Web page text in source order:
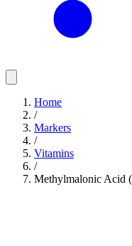
Home
/
Markers
/
Vitamins
/
Methylmalonic Acid